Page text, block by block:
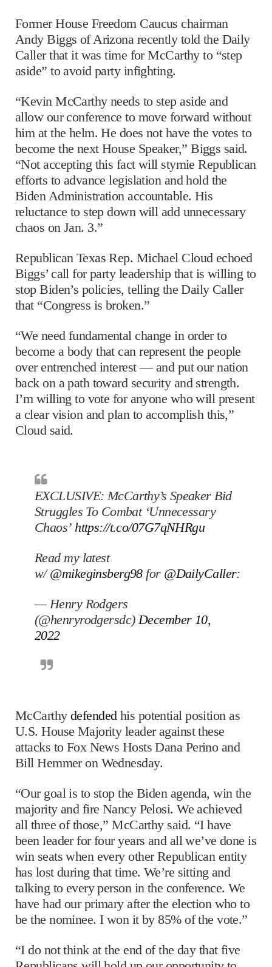
Former House Freedom Caucus chairman
Andy Biggs of Arizona recently told the Daily
Caller that it was time for McCarthy to “step
aside” to avoid party infighting.
“Kevin McCarthy needs to step aside and
allow our conference to move forward without
him at the helm. He does not have the votes to
become the next House Speaker,” Biggs said.
“Not accepting this fact will stymie Republican
efforts to advance legislation and hold the
Biden Administration accountable. His
reluctance to step down will add unnecessary
chaos on Jan. 3.”
Republican Texas Rep. Michael Cloud echoed
Biggs’ call for party leadership that is willing to
stop Biden’s policies, telling the Daily Caller
that “Congress is broken.”
“We need fundamental change in order to
become a body that can represent the people
over entrenched interest — and put our nation
back on a path toward security and strength.
I’m willing to vote for anyone who will present
a clear vision and plan to accomplish this,”
Cloud said.
EXCLUSIVE: McCarthy’s Speaker Bid
Struggles To Combat ‘Unnecessary
Chaos’ https://t.co/07G7qNHRgu
Read my latest
w/@mikeginsberg98for @DailyCaller:
— Henry Rodgers
(@henryrodgersdc) December 10,
2022
McCarthy defended his potential position as
U.S. House Majority leader against these
attacks to Fox News Hosts Dana Perino and
Bill Hemmer on Wednesday.
“Our goal is to stop the Biden agenda, win the
majority and fire Nancy Pelosi. We achieved
all three of those,” McCarthy said. “I have
been leader for four years and all we’ve done is
win seats when every other Republican entity
has lost during that time. We’re sitting and
talking to every person in the conference. We
have had our primary after the election who to
be the nominee. I won it by 85% of the vote.”
“I do not think at the end of the day that five